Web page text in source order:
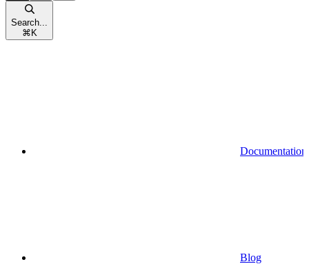
Search...
⌘ K
Documentation
Blog